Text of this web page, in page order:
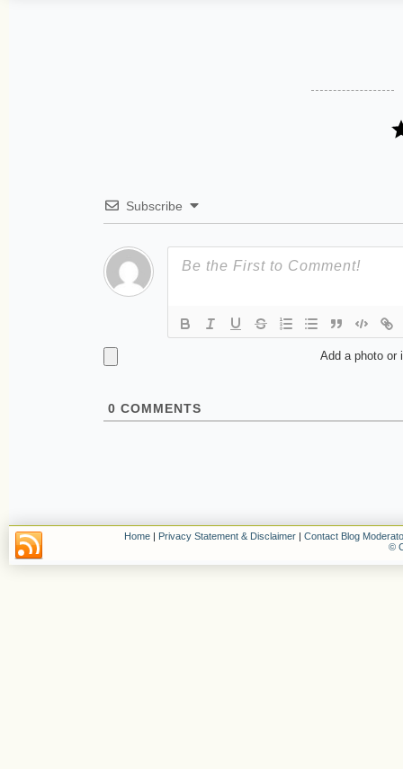
Subscribe
Add a photo or
0 COMMENTS
Home | Privacy Statement & Disclaimer | Contact Blog
©